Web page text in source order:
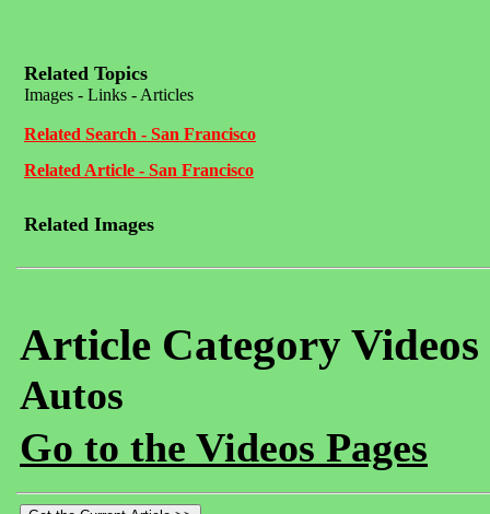
Related Topics
Images - Links - Articles
Related Search - San Francisco
Related Article - San Francisco
Related Images
Article Category
Autos
Go to the Videos Pages